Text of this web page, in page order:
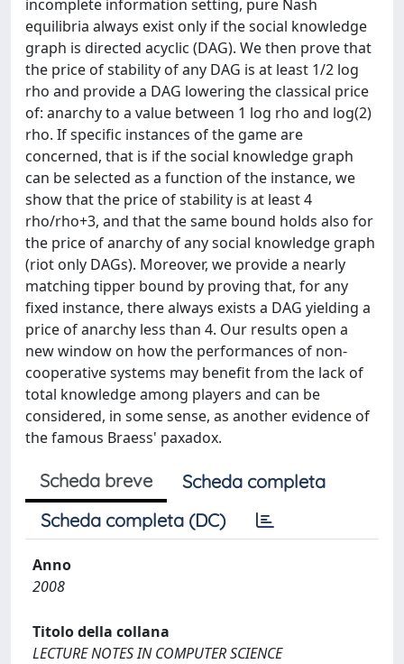
incomplete information setting, pure Nash
equilibria always exist only if the social knowledge
graph is directed acyclic (DAG). We then prove that
the price of stability of any DAG is at least 1/2 log
rho and provide a DAG lowering the classical price
of: anarchy to a value between 1 log rho and log(2)
rho. If specific instances of the game are
concerned, that is if the social knowledge graph
can be selected as a function of the instance, we
show that the price of stability is at least 4
rho/rho+3, and that the same bound holds also for
the price of anarchy of any social knowledge graph
(riot only DAGs). Moreover, we provide a nearly
matching tipper bound by proving that, for any
fixed instance, there always exists a DAG yielding a
price of anarchy less than 4. Our results open a
new window on how the performances of non-
cooperative systems may benefit from the lack of
total knowledge among players and can be
considered, in some sense, as another evidence of
the famous Braess' paxadox.
Scheda breve
Scheda completa
Scheda completa (DC)
Anno
2008
Titolo della collana
LECTURE NOTES IN COMPUTER SCIENCE